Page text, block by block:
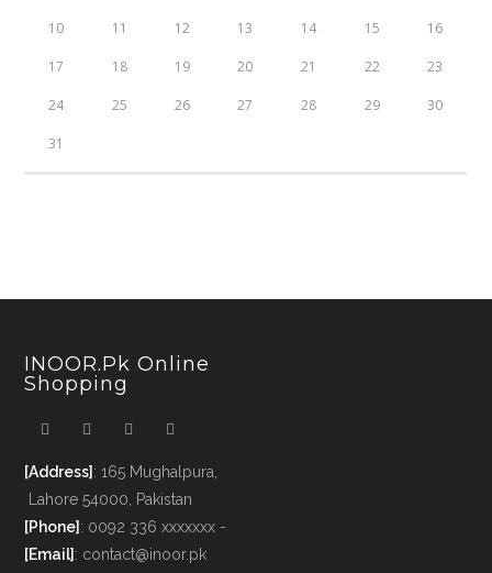
10 11 12 13 14 15 16
17 18 19 20 21 22 23
24 25 26 27 28 29 30
31
INOOR.pk Online
Shopping
[Address] : 165 Mughalpura,
Lahore 54000, Pakistan
[Phone] : 0092 336 xxxxxxx -
[Email] : contact@inoor.pk